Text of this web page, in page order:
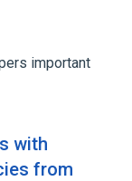
important
with
from